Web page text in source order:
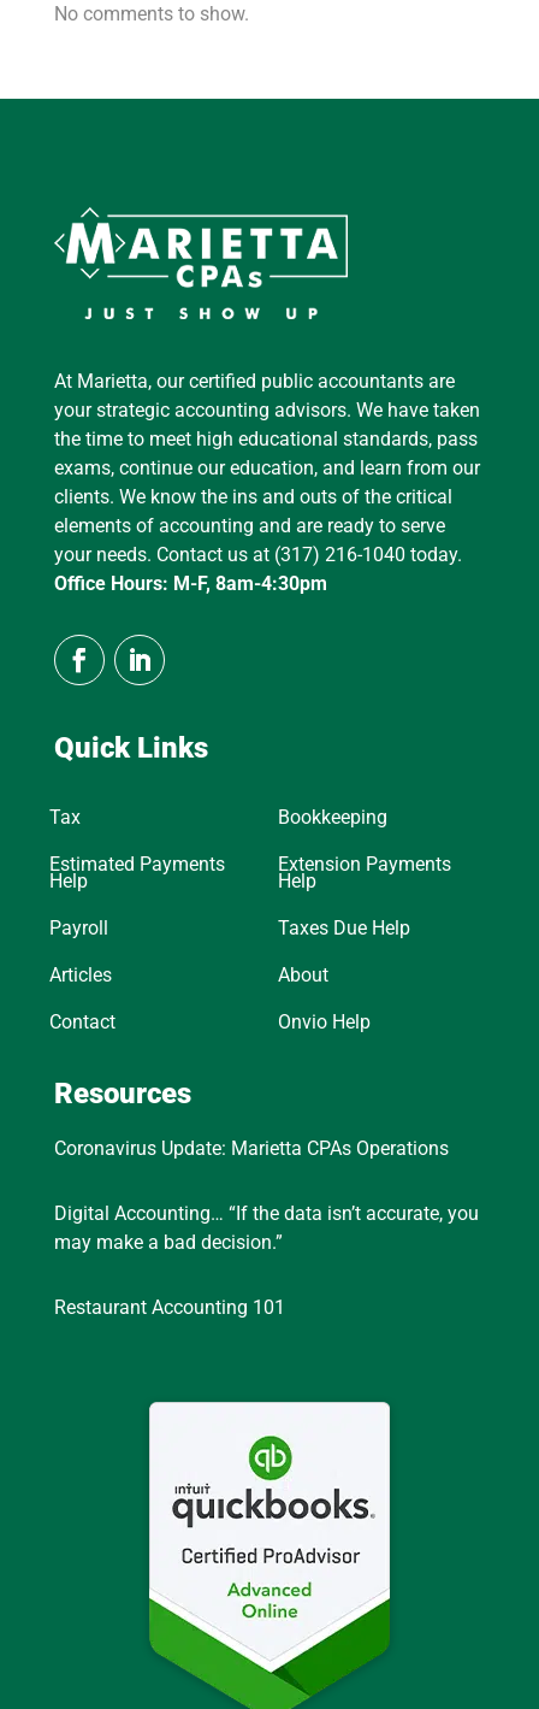
No comments to show.
At Marietta, our certified public accountants are
your strategic accounting advisors. We have taken
the time to meet high educational standards, pass
exams, continue our education, and learn from our
clients. We know the ins and outs of the critical
elements of accounting and are ready to serve
your needs. Contact us at (317) 216-1040 today.
Office Hours: M-F, 8am-4:30pm
Quick Links
Tax Bookkeeping
Estimated Payments
Help
Extension Payments
Help
Payroll Taxes Due Help
Articles About
Contact Onvio Help
Resources
Coronavirus Update: Marietta CPAs Operations
Digital Accounting… “If the data isn’t accurate, you
may make a bad decision.”
Restaurant Accounting 101